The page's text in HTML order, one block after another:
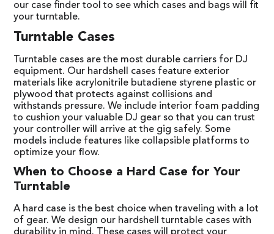
our case finder tool to see which cases and bags will fit
your turntable.
Turntable Cases
Turntable cases are the most durable carriers for DJ
equipment. Our hardshell cases feature exterior
materials like acrylonitrile butadiene styrene plastic or
plywood that protects against collisions and
withstands pressure. We include interior foam padding
to cushion your valuable DJ gear so that you can trust
your controller will arrive at the gig safely. Some
models include features like collapsible platforms to
optimize your flow.
When to Choose a Hard Case for Your
Turntable
A hard case is the best choice when traveling with a lot
of gear. We design our hardshell turntable cases with